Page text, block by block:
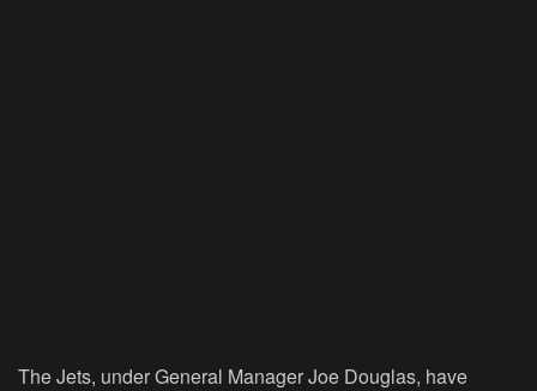
The Jets, under General Manager Joe Douglas, have